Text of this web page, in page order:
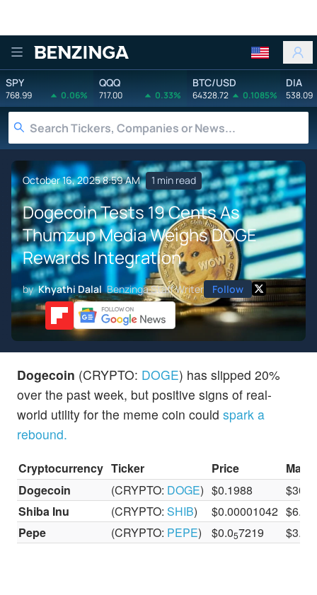
Benzinga
SPY
768.99 0.06%
QQQ
717.00 0.33%
BTC/USD
64328.72 0.1085%
DIA
538.09
October 16, 2025 8:59 AM 1 min read
Dogecoin Tests 19 Cents As
Thumzup Media Weighs DOGE
Rewards Integration
by Khyathi Dalal Benzinga Staff Writer Follow
Dogecoin (CRYPTO: DOGE) has slipped 20%
over the past week, but positive signs of real-
world utility for the meme coin could spark a
rebound.
Cryptocurrency Ticker Price
Dogecoin
(CRYPTO: DOGE) $0.1988
Shiba Inu
(CRYPTO:SHIB) $0.00001042
Pepe
(CRYPTO: PEPE) $0.057219